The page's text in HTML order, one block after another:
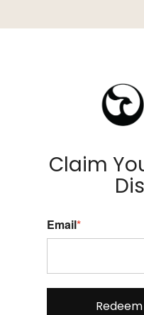
Claim
Email*